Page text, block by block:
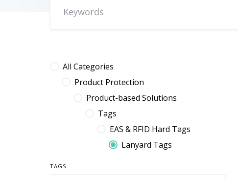
All Categories
Product Protection
Product-based Solutions
Tags
EAS & RFID Hard Tags
Lanyard Tags
TAGS